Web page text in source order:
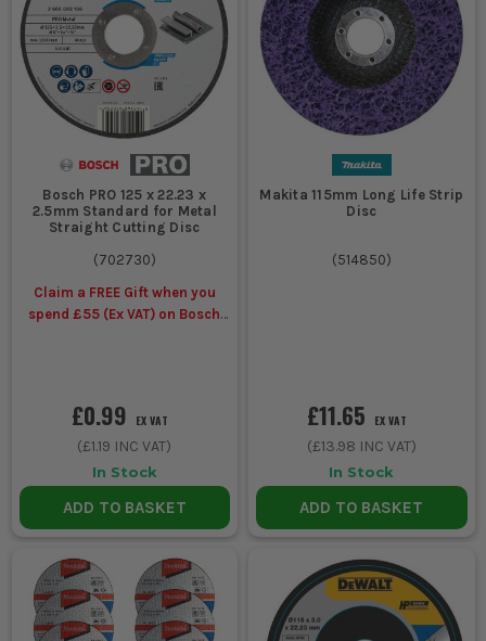
Bosch PRO 125 x 22.23 x
2.5mm Standard for Metal
Straight Cutting Disc
(702730)
Claim a FREE Gift when you
spend £55 (Ex VAT) on Bosch
£0.99 EX VAT
(£1.19 INC VAT)
In Stock
ADD TO BASKET
Makita 115mm Long Life Strip
Disc
(514850)
£11.65 EX VAT
(£13.98 INC VAT)
In Stock
ADD TO BASKET